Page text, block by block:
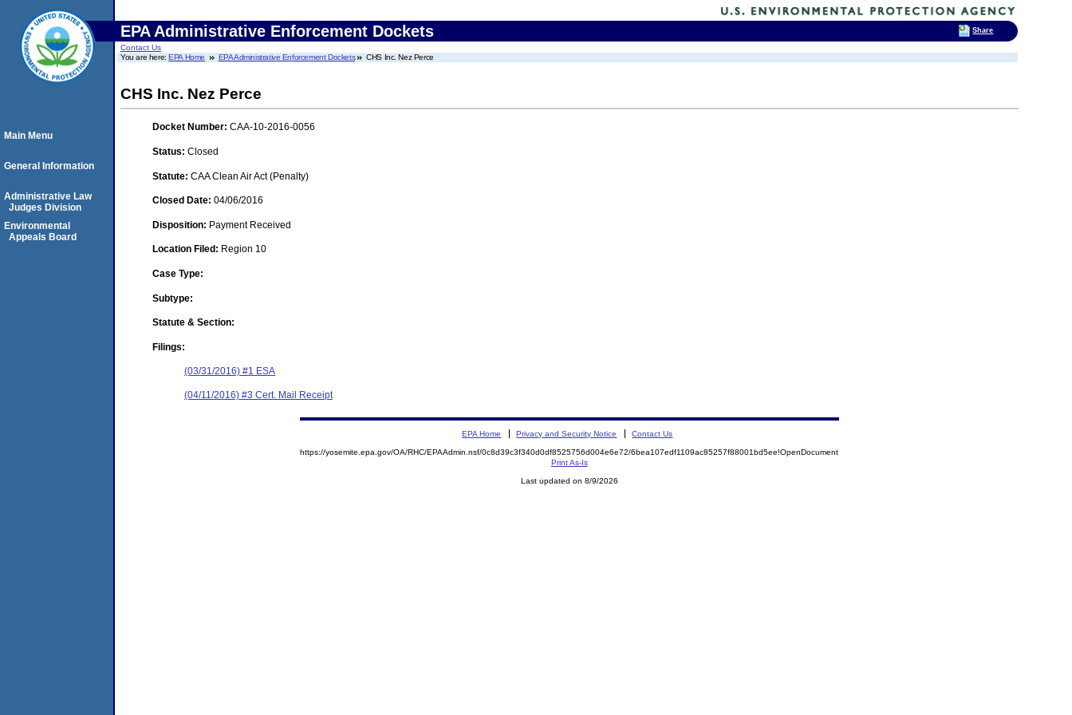
EPA Administrative Enforcement Dockets
Contact Us
You are here:EPA Home EPA Administrative Enforcement Dockets CHS Inc. Nez Perce
CHS Inc. Nez Perce
Docket Number: CAA-10-2016-0056
Status: Closed
Statute: CAA Clean Air Act (Penalty)
Closed Date: 04/06/2016
Disposition: Payment Received
Location Filed: Region 10
Case Type:
Subtype:
Statute & Section:
Filings:
(03/31/2016) #1 ESA
(04/11/2016) #3 Cert. Mail Receipt
Main Menu
General Information
Administrative Law
Judges Division
Environmental
Appeals Board
EPA Home Privacy and Security Notice Contact Us
https://yosemite.epa.gov/OA/RHC/EPAAdmin.nsf/0c8d39c3f340d0df8525756d004e6e72/6bea107edf1109ac85257f88001bd5ee!OpenDocument
Print As-Is
Last updated on 8/9/2026
Share